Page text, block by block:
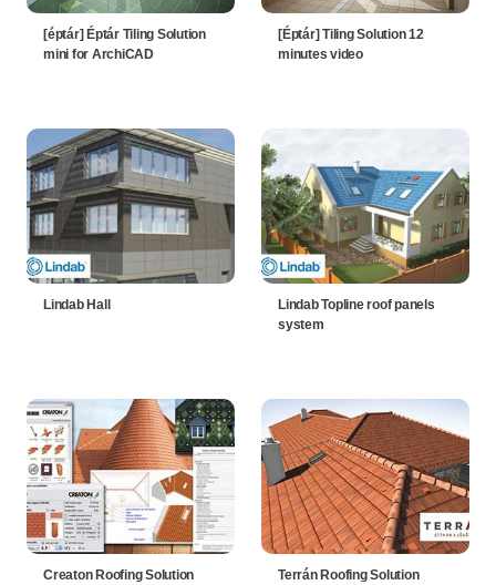
[éptár] Éptár Tiling Solution
mini for ArchiCAD
[Éptár] Tiling Solution 12
minutes video
Lindab Hall
Lindab Topline roof panels
system
Creaton Roofing Solution Terrán Roofing Solution